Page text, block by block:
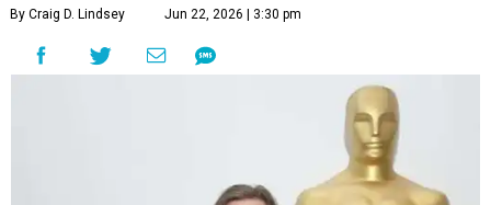
By Craig D. Lindsey Jun 22, 2026 | 3:30 pm